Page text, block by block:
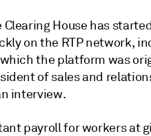
Clearing House has
on the RTP network,
the platform was
of sales and
interview.
payroll for workers at